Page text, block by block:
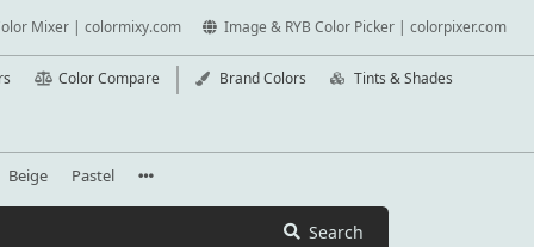
Mixer | colormixy.com Image & RYB Color Picker | colorpixer.com
Color Compare Brand Colors Tints & Shades
Beige Pastel
Search